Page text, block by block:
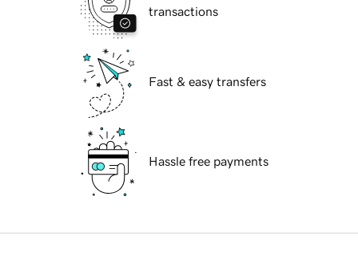
transactions
Fast & easy transfers
Hassle free payments